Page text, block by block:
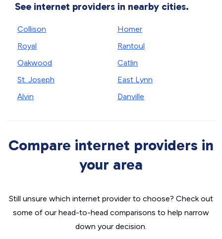
See internet providers in nearby cities.
Collison
Royal
Oakwood
St. Joseph
Alvin
Homer
Rantoul
Catlin
East Lynn
Danville
Compare internet providers in
your area
Still unsure which internet provider to choose? Check out
some of our head-to-head comparisons to help narrow
down your decision.